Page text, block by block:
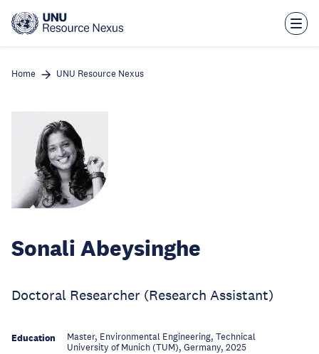
main
Home UNU Resource Nexus
Sonali Abeysinghe
Doctoral Researcher (Research Assistant)
Education
Master, Environmental Engineering, Technical
University of Munich (TUM), Germany, 2025